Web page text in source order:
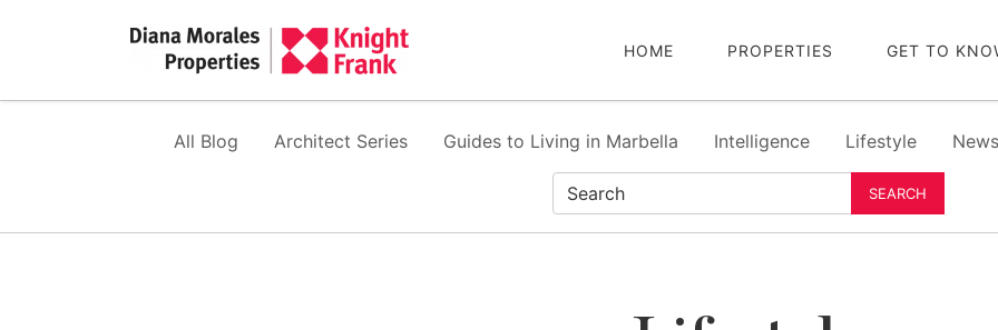
HOME PROPERTIES GET TO
All Blog Architect Series Guides to Living in Marbella Intelligence Lifestyle News
SEARCH